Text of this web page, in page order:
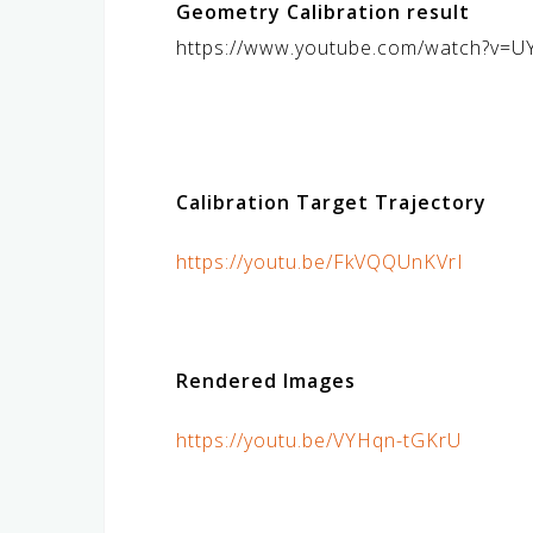
Geometry Calibration result
https://www.youtube.com/
Calibration Target Trajectory
https://youtu.be/FkVQQUnKVrI
Rendered Images
https://youtu.be/VYHqn-tGKrU